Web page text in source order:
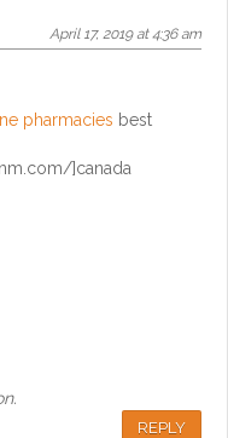
April 17, 2019 at 4:36 am
pharmacies best
]canada
REPLY